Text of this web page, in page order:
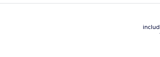
Lobby